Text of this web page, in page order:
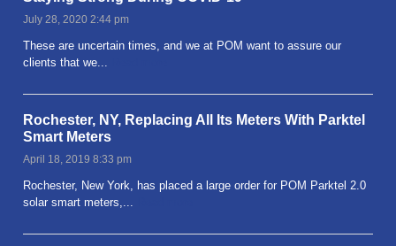
July 28, 2020 2:44 pm
These are uncertain times, and we at POM want to assure our
clients that we...
Rochester, NY, Replacing All Its Meters With Parktel
Smart Meters
April 18, 2019 8:33 pm
Rochester, New York, has placed a large order for POM Parktel 2.0
solar smart meters,...